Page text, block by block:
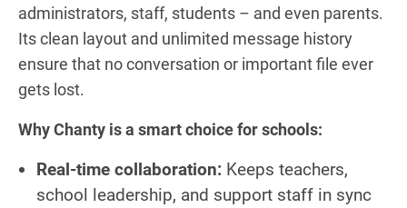
administrators, staff, students – and even parents.
Its clean layout and unlimited message history
ensure that no conversation or important file ever
gets lost.
Why Chanty is a smart choice for schools:
Real-time collaboration: Keeps teachers,
school leadership, and support staff in sync